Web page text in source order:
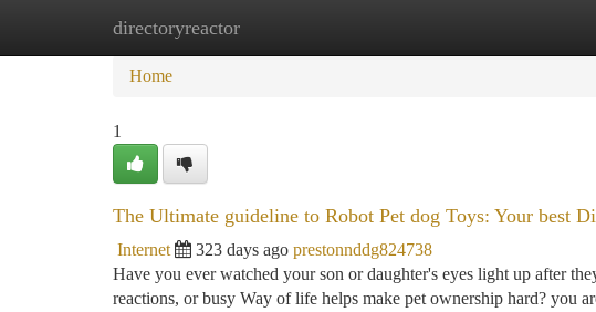
directoryreactor
Home New Site Listings
Home
1
The Ultimate guideline to Robot Pet dog Toys: Your best
Internet 323 days ago prestonnddg824738
Have you ever watched your son or daughter's eyes light up after
reactions, or busy Way of life helps make pet ownership hard? you